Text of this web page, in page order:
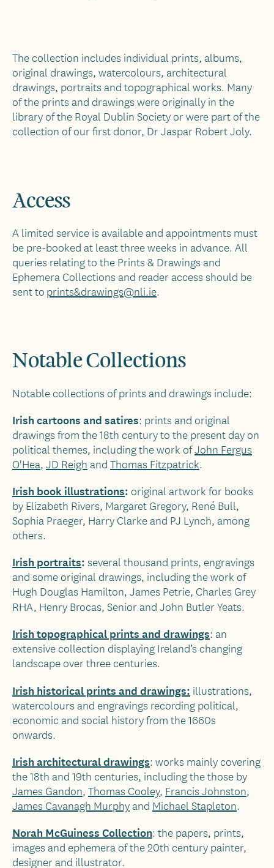
The collection includes individual prints, albums,
original drawings, watercolours, architectural
drawings, portraits and topographical works. Many
of the prints and drawings were originally in the
library of the Royal Dublin Society or were part of the
collection of our first donor, Dr Jaspar Robert Joly.
Access
A limited service is available and appointments must
be pre-booked at least three weeks in advance. All
queries relating to the Prints & Drawings and
Ephemera Collections and reader access should be
sent toprints&drawings@nli.ie.
Notable Collections
Notable collections of prints and drawings include:
Irish cartoons and satires: prints and original
drawings from the 18th century to the present day on
political themes, including the work ofJohn Fergus
O'Hea,JD ReighandThomas Fitzpatrick.
Irish book illustrations: original artwork for books
by Elizabeth Rivers, Margaret Gregory, René Bull,
Sophia Praeger, Harry Clarke and PJ Lynch, among
others.
Irish portraits:several thousand prints, engravings
and some original drawings, including the work of
Hugh Douglas Hamilton, James Petrie, Charles Grey
RHA, Henry Brocas, Senior and John Butler Yeats.
Irish topographical prints and drawings: an
extensive collection displaying Ireland’s changing
landscape over three centuries.
Irish historical prints and drawings: illustrations,
watercolours and engravings recording political,
economic and social history from the 1660s
onwards.
Irish architectural drawings: works mainly covering
the 18th and 19th centuries, including the those by
James Gandon,Thomas Cooley, Francis Johnston,
James Cavanagh Murphyand Michael Stapleton.
Norah McGuiness Collection: the papers, prints,
images and ephemera of the 20th century painter,
designer and illustrator.